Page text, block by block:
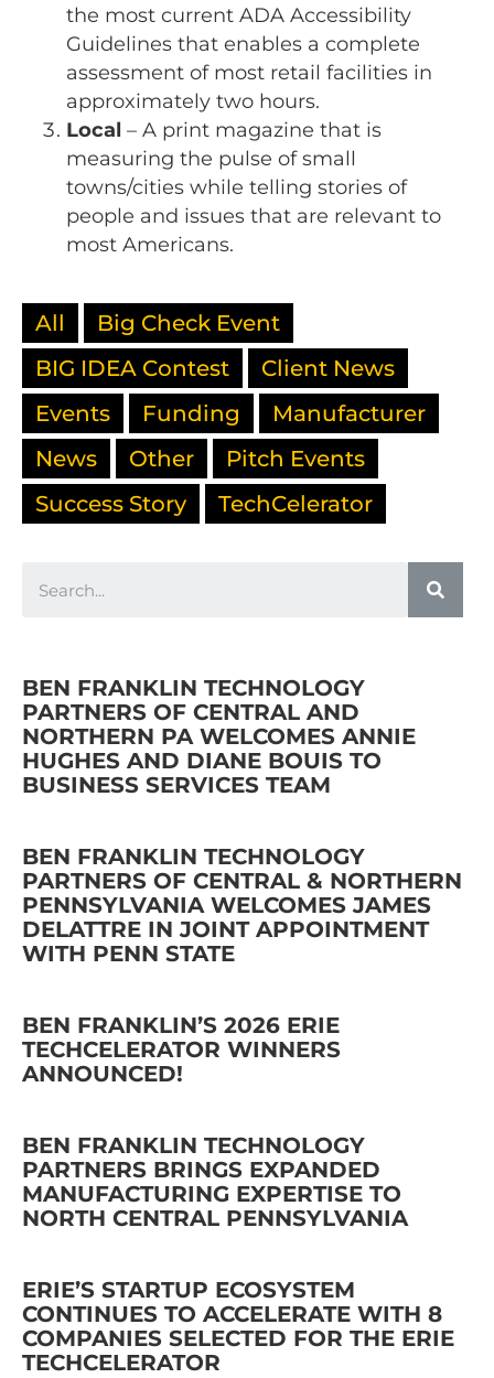
the most current ADA Accessibility
Guidelines that enables a complete
assessment of most retail facilities in
approximately two hours.
Local – A print magazine that is
measuring the pulse of small
towns/cities while telling stories of
people and issues that are relevant to
most Americans.
All
Big Check Event
BIG IDEA Contest
Client News
Events
Funding
Manufacturer
News
Other
Pitch Events
Success Story
TechCelerator
BEN FRANKLIN TECHNOLOGY
PARTNERS OF CENTRAL AND
NORTHERN PA WELCOMES ANNIE
HUGHES AND DIANE BOUIS TO
BUSINESS SERVICES TEAM
BEN FRANKLIN TECHNOLOGY
PARTNERS OF CENTRAL & NORTHERN
PENNSYLVANIA WELCOMES JAMES
DELATTRE IN JOINT APPOINTMENT
WITH PENN STATE
BEN FRANKLIN’S 2026 ERIE
TECHCELERATOR WINNERS
ANNOUNCED!
BEN FRANKLIN TECHNOLOGY
PARTNERS BRINGS EXPANDED
MANUFACTURING EXPERTISE TO
NORTH CENTRAL PENNSYLVANIA
ERIE’S STARTUP ECOSYSTEM
CONTINUES TO ACCELERATE WITH 8
COMPANIES SELECTED FOR THE ERIE
TECHCELERATOR